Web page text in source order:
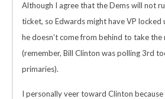
Although I agree that the Dems will not
ticket, so Edwards might have VP locked
he doesn’t come from behind to take the
(remember, Bill Clinton was polling 3rd
primaries).
I personally veer toward Clinton because